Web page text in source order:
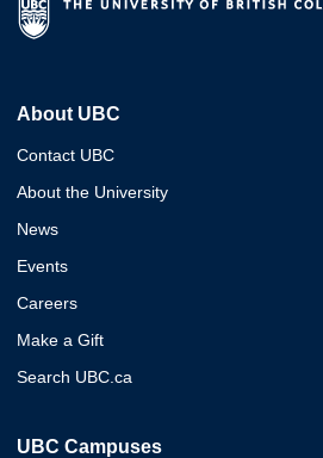
About UBC
Contact UBC
About the University
News
Events
Careers
Make a Gift
Search UBC.ca
UBC Campuses